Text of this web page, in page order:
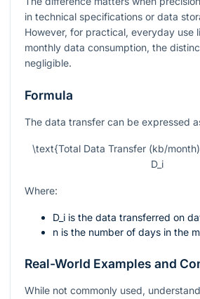
in technical specifications or data
However, for practical, everyday use
monthly data consumption, the
negligible.
Formula
The data transfer can be expressed
\text{Total Data Transfer (kb/
D_i
Where:
D_i is the data transferred on
n is the number of days in the
Real-World Examples and
While not commonly used,